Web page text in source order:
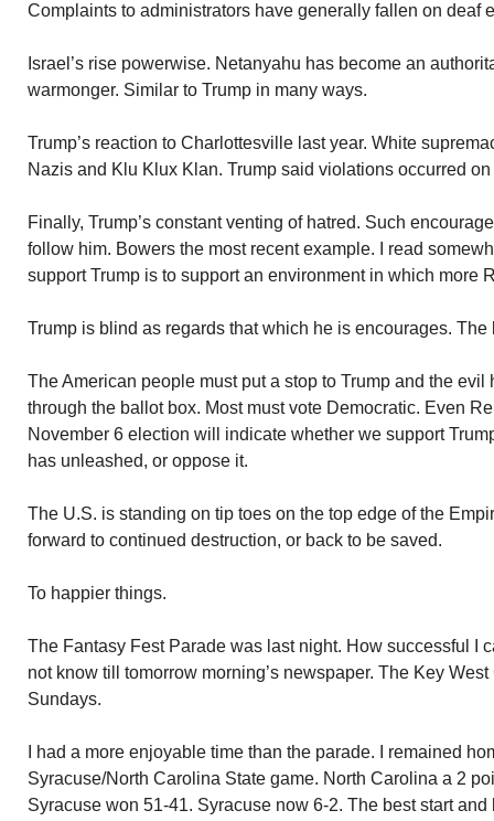
Complaints to administrators have generally fallen on deaf
Israel’s rise powerwise. Netanyahu has become an
warmonger. Similar to Trump in many ways.
Trump’s reaction to Charlottesville last year. White
Nazis and Klu Klux Klan. Trump said violations occurred
Finally, Trump’s constant venting of hatred. Such
follow him. Bowers the most recent example. I read
support Trump is to support an environment in which more
Trump is blind as regards that which he is encourages. The
The American people must put a stop to Trump and the
through the ballot box. Most must vote Democratic. Even
November 6 election will indicate whether we support
has unleashed, or oppose it.
The U.S. is standing on tip toes on the top edge of the
forward to continued destruction, or back to be saved.
To happier things.
The Fantasy Fest Parade was last night. How successful I
not know till tomorrow morning’s newspaper. The Key
Sundays.
I had a more enjoyable time than the parade. I remained
Syracuse/North Carolina State game. North Carolina a 2
Syracuse won 51-41. Syracuse now 6-2. The best start